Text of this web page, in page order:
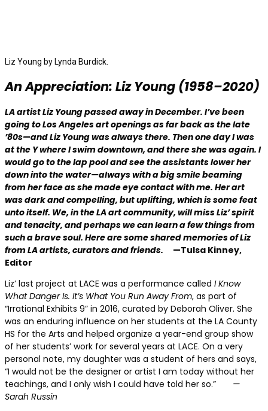
Liz Young by Lynda Burdick.
An Appreciation: Liz Young (1958–2020)
LA artist Liz Young passed away in December. I’ve been
going to Los Angeles art openings as far back as the late
’80s—and Liz Young was always there. Then one day I was
at the Y where I swim downtown, and there she was again. I
would go to the lap pool and see the assistants lower her
down into the water—always with a big smile beaming
from her face as she made eye contact with me. Her art
was dark and compelling, but uplifting, which is some feat
unto itself. We, in the LA art community, will miss Liz’ spirit
and tenacity, and perhaps we can learn a few things from
such a brave soul. Here are some shared memories of Liz
from LA artists, curators and friends.
—Tulsa Kinney,
Editor
Liz’ last project at LACE was a performance called I Know
What Danger Is. It’s What You Run Away From, as part of
“Irrational Exhibits 9” in 2016, curated by Deborah Oliver. She
was an enduring influence on her students at the LA County
HS for the Arts and helped organize a year-end group show
of her students’ work for several years at LACE. On a very
personal note, my daughter was a student of hers and says,
“I would not be the designer or artist I am today without her
teachings, and I only wish I could have told her so.”
—
Sarah Russin